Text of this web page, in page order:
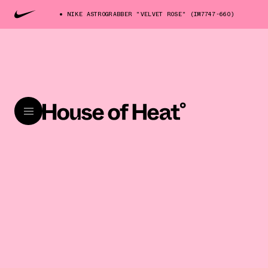
NIKE ASTROGRABBER "VELVET ROSE" (IM7747-660)